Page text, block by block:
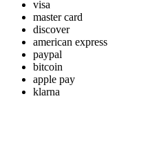
visa
master card
discover
american express
paypal
bitcoin
apple pay
klarna